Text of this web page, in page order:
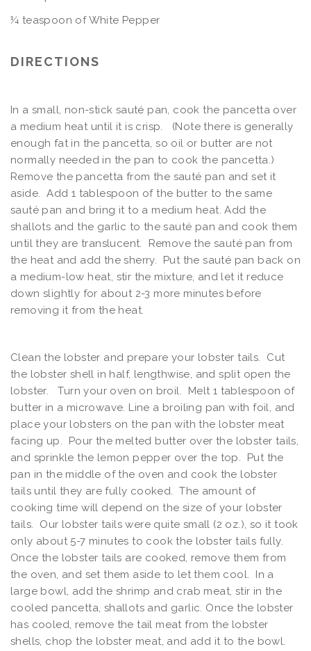
¼ teaspoon of White Pepper
DIRECTIONS
In a small, non-stick sauté pan, cook the pancetta over
a medium heat until it is crisp. (Note there is generally
enough fat in the pancetta, so oil or butter are not
normally needed in the pan to cook the pancetta.)
Remove the pancetta from the sauté pan and set it
aside. Add 1 tablespoon of the butter to the same
sauté pan and bring it to a medium heat. Add the
shallots and the garlic to the sauté pan and cook them
until they are translucent. Remove the sauté pan from
the heat and add the sherry. Put the sauté pan back on
a medium-low heat, stir the mixture, and let it reduce
down slightly for about 2-3 more minutes before
removing it from the heat.
Clean the lobster and prepare your lobster tails. Cut
the lobster shell in half, lengthwise, and split open the
lobster. Turn your oven on broil. Melt 1 tablespoon of
butter in a microwave. Line a broiling pan with foil, and
place your lobsters on the pan with the lobster meat
facing up. Pour the melted butter over the lobster tails,
and sprinkle the lemon pepper over the top. Put the
pan in the middle of the oven and cook the lobster
tails until they are fully cooked. The amount of
cooking time will depend on the size of your lobster
tails. Our lobster tails were quite small (2 oz.), so it took
only about 5-7 minutes to cook the lobster tails fully.
Once the lobster tails are cooked, remove them from
the oven, and set them aside to let them cool. In a
large bowl, add the shrimp and crab meat, stir in the
cooled pancetta, shallots and garlic. Once the lobster
has cooled, remove the tail meat from the lobster
shells, chop the lobster meat, and add it to the bowl.